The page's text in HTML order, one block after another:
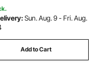
Sun. Aug. 9 - Fri. Aug.
Add to Cart